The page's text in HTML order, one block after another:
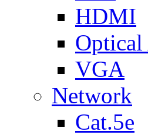
HDMI
VGA
Network
Cat.5e